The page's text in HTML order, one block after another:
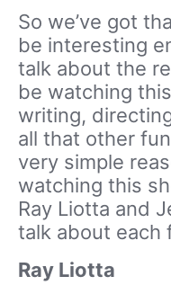
So we’ve got
be interesting
talk about the
be watching
writing,
all that other
very simple
watching this
Ray Liotta and
talk about each
Ray Liotta